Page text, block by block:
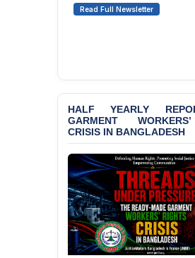
Karim &
‘Special
Politically
Shown Arrests
PRESS
Releases
LGBTQI+
Bangladesh
PRESS
Releases
Report on
LGBTQI+
Bangladesh
Read Full Newsletter
HALF YEARLY
GARMENT
CRISIS IN BANGLADESH